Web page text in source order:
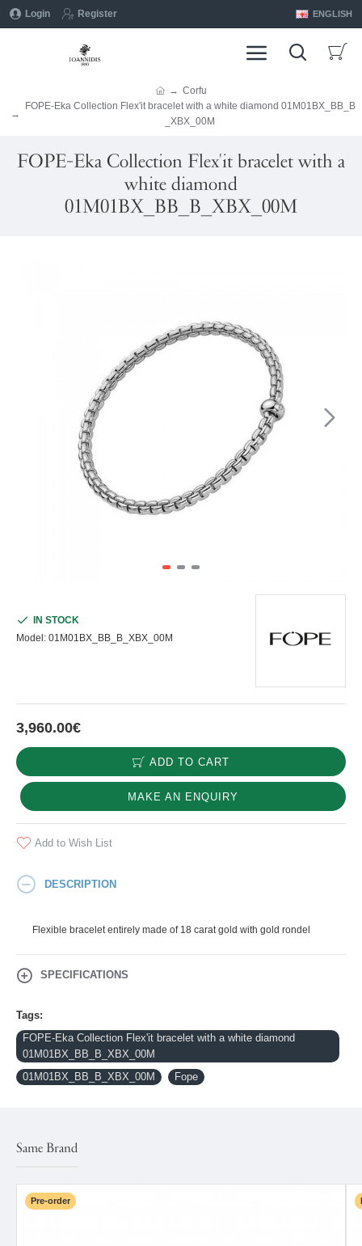
Login Register ENGLISH
Corfu
FOPE-Eka Collection Flex'it bracelet with a white diamond 01M01BX_BB_B
_XBX_00M
FOPE-Eka Collection Flex'it bracelet with a
white diamond
01M01BX_BB_B_XBX_00M
3,960.00€
IN STOCK
Model: 01M01BX_BB_B_XBX_00M
ADD TO CART
MAKE AN ENQUIRY
Add to Wish List
DESCRIPTION
Flexible bracelet entirely made of 18 carat gold with gold rondel
SPECIFICATIONS
Tags:
FOPE-Eka Collection Flex'it bracelet with a white diamond
01M01BX_BB_B_XBX_00M
01M01BX_BB_B_XBX_00M
Fope
Same Brand
Pre-order